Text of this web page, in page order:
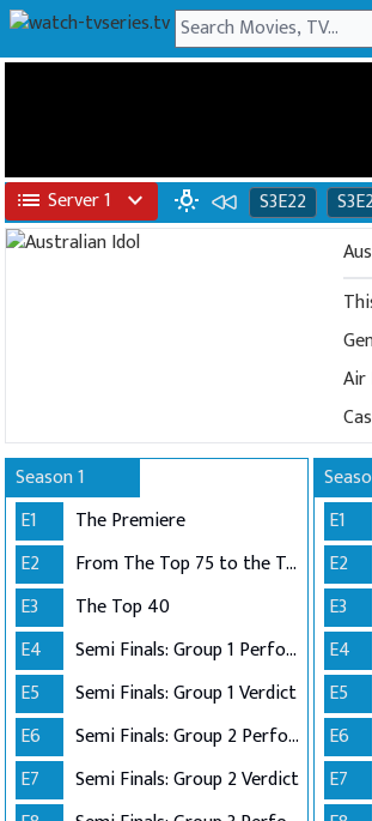
list Server 1 expand_more wb_incandescent S3E22
Air
Season 1
E1
The Premiere
E2
From The Top 75 to the Top 40
E3
The Top 40
E4
Semi Finals: Group 1 Perform
E5
Semi Finals: Group 1 Verdict
E6
Semi Finals: Group 2 Perform
E7
Semi Finals: Group 2 Verdict
E1
E2
E3
E4
E5
E6
E7